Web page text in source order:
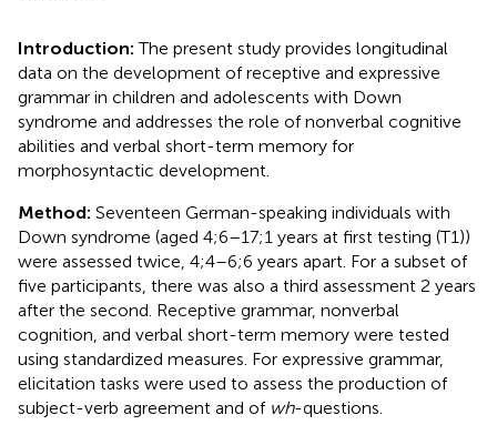
Introduction:The present study provides longitudinal
data on the development of receptive and expressive
grammar in children and adolescents with Down
syndrome and addresses the role of nonverbal cognitive
abilities and verbal short-term memory for
morphosyntactic development.
Method: Seventeen German-speaking individuals with
Down syndrome (aged 4;6–17;1 years at first testing (T1))
were assessed twice, 4;4–6;6 years apart. For a subset of
five participants, there was also a third assessment 2 years
after the second. Receptive grammar, nonverbal
cognition, and verbal short-term memory were tested
using standardized measures. For expressive grammar,
elicitation tasks were used to assess the production of
subject-verb agreement and of wh-questions.